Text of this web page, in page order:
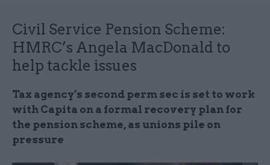
Civil Service Pension Scheme:
HMRC’s Angela MacDonald to
help tackle issues
Tax agency’s second perm sec is set to work
with Capita on a formal recovery plan for
the pension scheme, as unions pile on
pressure